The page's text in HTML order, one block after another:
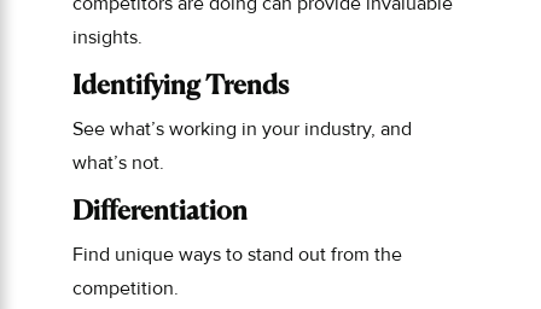
insights.
Identifying Trends
See what’s working in your industry, and
what’s not.
Differentiation
Find unique ways to stand out from the
competition.